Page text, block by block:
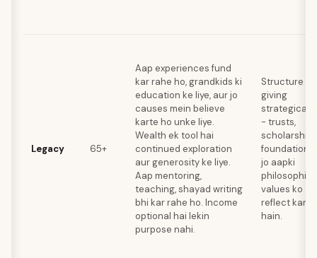
Legacy 65+
Aap experiences fund
kar rahe ho, grandkids ki
education ke liye, aur jo
causes mein believe
karte ho unke liye.
Wealth ek tool hai
continued exploration
aur generosity ke liye.
Aap mentoring,
teaching, shayad writing
bhi kar rahe ho. Income
optional hai lekin
purpose nahi.
Structure
giving
strategically
- trusts,
foundations
jo aapki
values ko
reflect karti
hain.